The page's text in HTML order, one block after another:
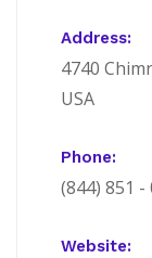
Address:
4740
USA
Phone:
(844) 851 -
Website: